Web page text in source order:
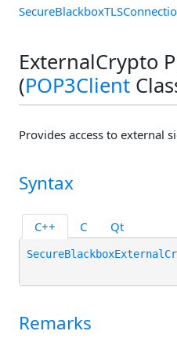
ExternalCrypto
(POP3Client
Provides access to external
Syntax
C++ C Qt
Remarks